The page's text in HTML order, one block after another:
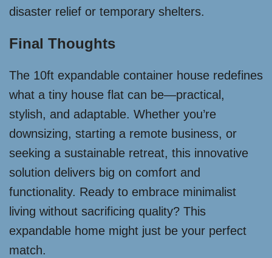
disaster relief or temporary shelters.
Final Thoughts
The 10ft expandable container house redefines
what a tiny house flat can be—practical,
stylish, and adaptable. Whether you’re
downsizing, starting a remote business, or
seeking a sustainable retreat, this innovative
solution delivers big on comfort and
functionality. Ready to embrace minimalist
living without sacrificing quality? This
expandable home might just be your perfect
match.